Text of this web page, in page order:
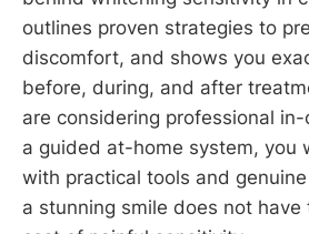
outlines proven strategies to
discomfort, and shows you
before, during, and after
are considering professional
a guided at-home system, you
with practical tools and
a stunning smile does not have